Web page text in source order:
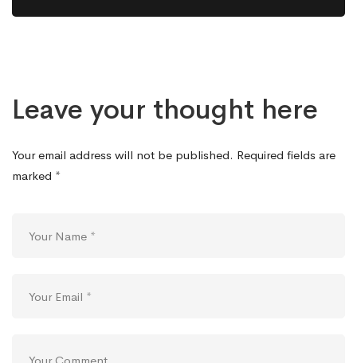
Leave your thought here
Your email address will not be published. Required fields are
marked *